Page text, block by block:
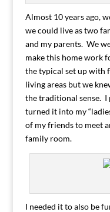
Almost 10 years ago,
we could live as two
and my parents. We
make this home work
the typical set up with
living areas but we
the traditional sense. I
turned it into my
of my friends to meet
family room.
I needed it to also be